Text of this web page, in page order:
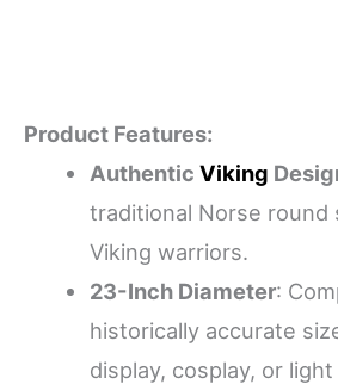
Product Features:
Authentic Viking
traditional Norse round
Viking warriors.
23-Inch Diameter:
historically accurate
display, cosplay, or